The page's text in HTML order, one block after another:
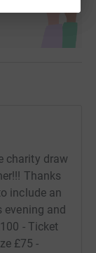
charity draw
Thanks
include an
evening and
- Ticket
£75 -